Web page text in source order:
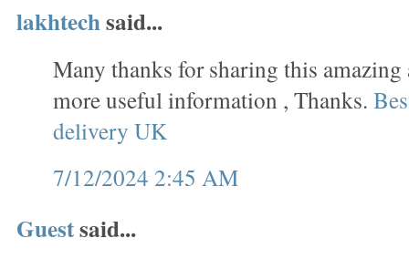
lakhtechsaid...
Many thanks for sharing this amazing
more useful information , Thanks.
delivery UK
7/12/2024 2:45 AM
Guestsaid...